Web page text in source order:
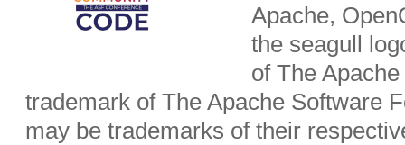
Apache,
the seagull
of The
trademark of The Apache Software
may be trademarks of their